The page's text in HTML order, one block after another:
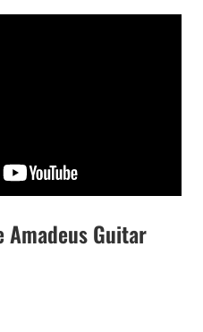
Amadeus Guitar